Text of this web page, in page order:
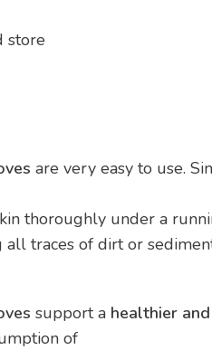
store
are very easy to use.
thoroughly under a
traces of dirt or
support a healthier
of